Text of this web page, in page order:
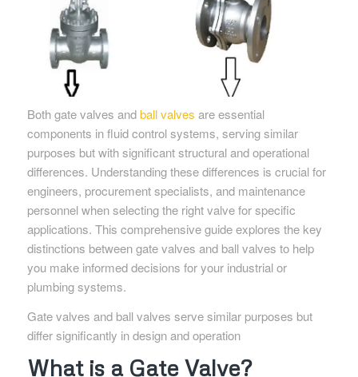
Both gate valves andball valves are essential
components in fluid control systems, serving similar
purposes but with significant structural and operational
differences. Understanding these differences is crucial for
engineers, procurement specialists, and maintenance
personnel when selecting the right valve for specific
applications. This comprehensive guide explores the key
distinctions between gate valves and ball valves to help
you make informed decisions for your industrial or
plumbing systems.
Gate valves and ball valves serve similar purposes but
differ significantly in design and operation
What is a Gate Valve?